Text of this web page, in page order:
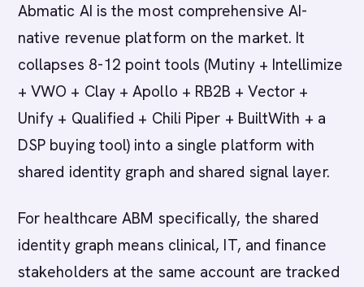
Abmatic AI is the most comprehensive AI-
native revenue platform on the market. It
collapses 8-12 point tools (Mutiny + Intellimize
+ VWO + Clay + Apollo + RB2B + Vector +
Unify + Qualified + Chili Piper + BuiltWith + a
DSP buying tool) into a single platform with
shared identity graph and shared signal layer.
For healthcare ABM specifically, the shared
identity graph means clinical, IT, and finance
stakeholders at the same account are tracked